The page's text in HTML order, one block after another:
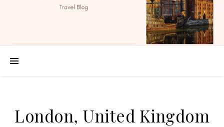
London, United Kingdom